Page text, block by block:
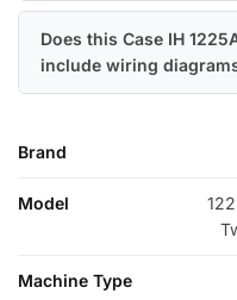
Does this Case IH
include wiring
Brand
Model
Machine Type